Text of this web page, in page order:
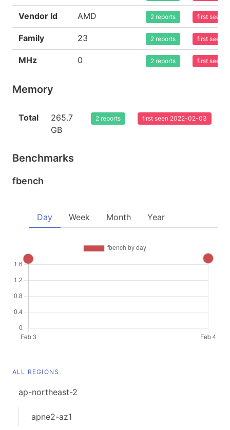
Vendor Id AMD 2 reports first seen
Family 23 2 reports first seen
MHz 0 2 reports first seen
Memory
Total
265.7
GB
2 reports first seen 2022-02-03
Benchmarks
fbench
Day Week Month Year
ALL REGIONS
ap-northeast-2
apne2-az1